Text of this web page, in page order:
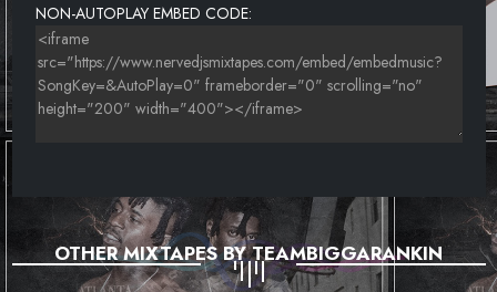
NON-AUTOPLAY EMBED CODE:
OTHER MIXTAPES BY TEAMBIGGARANKIN